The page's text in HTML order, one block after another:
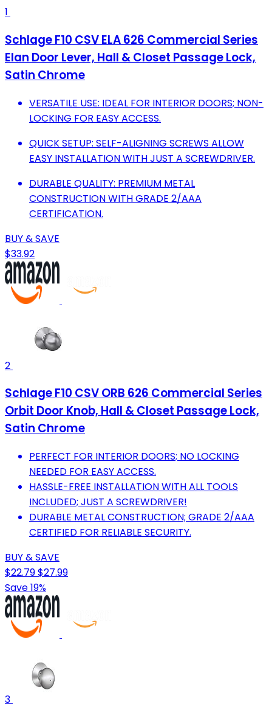
1
Schlage F10 CSV ELA 626 Commercial Series
Elan Door Lever, Hall & Closet Passage Lock,
Satin Chrome
VERSATILE USE: IDEAL FOR INTERIOR DOORS; NON-
LOCKING FOR EASY ACCESS.
QUICK SETUP: SELF-ALIGNING SCREWS ALLOW
EASY INSTALLATION WITH JUST A SCREWDRIVER.
DURABLE QUALITY: PREMIUM METAL
CONSTRUCTION WITH GRADE 2/AAA
CERTIFICATION.
BUY & SAVE
$33.92
2
Schlage F10 CSV ORB 626 Commercial Series
Orbit Door Knob, Hall & Closet Passage Lock,
Satin Chrome
PERFECT FOR INTERIOR DOORS; NO LOCKING
NEEDED FOR EASY ACCESS.
HASSLE-FREE INSTALLATION WITH ALL TOOLS
INCLUDED; JUST A SCREWDRIVER!
DURABLE METAL CONSTRUCTION; GRADE 2/AAA
CERTIFIED FOR RELIABLE SECURITY.
BUY & SAVE
$22.79$27.99
Save 19%
3